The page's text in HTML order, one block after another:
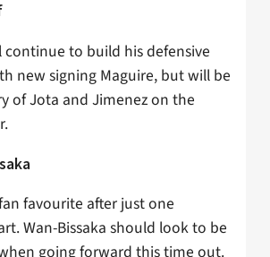
continue to build his defensive
new signing Maguire, but will be
of Jota and Jimenez on the
favourite after just one
Wan-Bissaka should look to be
going forward this time out.